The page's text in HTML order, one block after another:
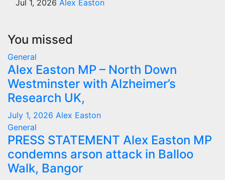
Jul 1, 2026 Alex Easton
You missed
General
Alex Easton MP – North Down
Westminster with Alzheimer’s
Research UK,
July 1, 2026 Alex Easton
General
PRESS STATEMENT Alex Easton MP
condemns arson attack in Balloo
Walk, Bangor